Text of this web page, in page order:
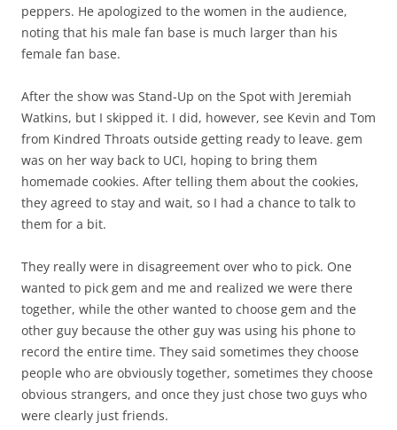
peppers. He apologized to the women in the audience,
noting that his male fan base is much larger than his
female fan base.
After the show was Stand-Up on the Spot with Jeremiah
Watkins, but I skipped it. I did, however, see Kevin and Tom
from Kindred Throats outside getting ready to leave. gem
was on her way back to UCI, hoping to bring them
homemade cookies. After telling them about the cookies,
they agreed to stay and wait, so I had a chance to talk to
them for a bit.
They really were in disagreement over who to pick. One
wanted to pick gem and me and realized we were there
together, while the other wanted to choose gem and the
other guy because the other guy was using his phone to
record the entire time. They said sometimes they choose
people who are obviously together, sometimes they choose
obvious strangers, and once they just chose two guys who
were clearly just friends.